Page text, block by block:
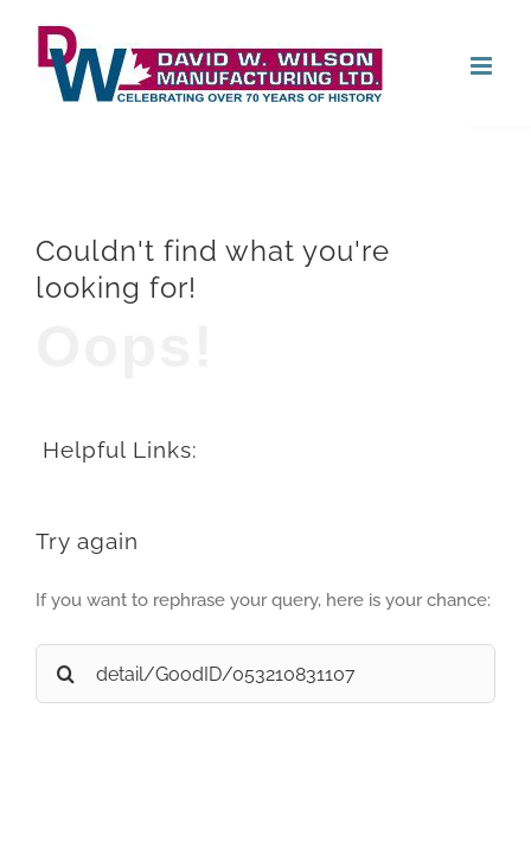
content
Couldn't find what you're
looking for!
Helpful Links:
Try again
If you want to rephrase your query, here is your chance:
Search
for: